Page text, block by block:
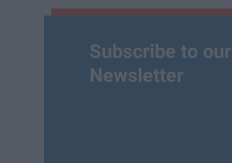
Subscribe to our
Newsletter